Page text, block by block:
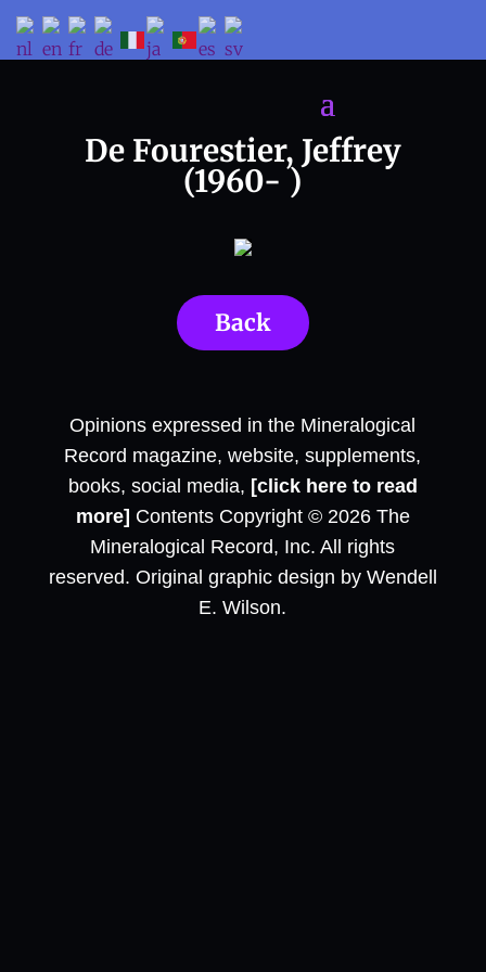
De Fourestier, Jeffrey
(1960- )
Back
Opinions expressed in the Mineralogical
Record magazine, website, supplements,
books, social media, [click here to read
more] Contents Copyright © 2026 The
Mineralogical Record, Inc. All rights
reserved. Original graphic design by Wendell
E. Wilson.